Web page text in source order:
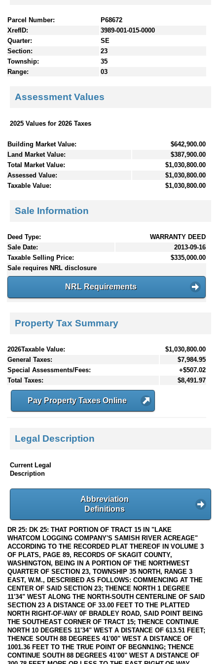
Parcel Number:
P68672
XrefID:
3989-001-015-0000
Quarter:
SE
Section:
23
Township:
35
Range:
03
Assessment Values
2025 Values for 2026 Taxes
Building Market Value:
$642,900.00
Land Market Value:
$387,900.00
Total Market Value:
$1,030,800.00
Assessed Value:
$1,030,800.00
Taxable Value:
$1,030,800.00
Sale Information
Deed Type:
WARRANTY DEED
Sale Date:
2013-09-16
Taxable Selling Price:
$335,000.00
Sale requires NRL disclosure
NRL Requirements
Property Tax Summary
2026Taxable Value:
$1,030,800.00
General Taxes:
$7,984.95
Special Assessments/Fees:
+$507.02
Total Taxes:
$8,491.97
Pay Property Taxes Online
Legal Description
Current Legal
Description
Abbreviation
Definitions
DR 25: DK 25: THAT PORTION OF TRACT 15 IN "LAKE
WHATCOM LOGGING COMPANY'S SAMISH RIVER ACREAGE"
ACCORDING TO THE RECORDED PLAT THEREOF IN VOLUME 3
OF PLATS, PAGE 89, RECORDS OF SKAGIT COUNTY,
WASHINGTON, BEING IN A PORTION OF THE NORTHWEST
QUARTER OF SECTION 23, TOWNSHIP 35 NORTH, RANGE 3
EAST, W.M., DESCRIBED AS FOLLOWS: COMMENCING AT THE
CENTER OF SAID SECTION 23; THENCE NORTH 1 DEGREE
11'34" WEST ALONG THE NORTH-SOUTH CENTERLINE OF SAID
SECTION 23 A DISTANCE OF 33.00 FEET TO THE PLATTED
NORTH RIGHT-OF-WAY 0F BRADLEY ROAD, SAID POINT BEING
THE SOUTHEAST CORNER OF TRACT 15; THENCE CONTINUE
NORTH 10 DEGREES 11'34" WEST A DISTANCE OF 613.51 FEET;
THENCE SOUTH 88 DEGREES 41'00" WEST A DISTANCE OF
1001.36 FEET TO THE TRUE POINT OF BEGNN1NG; THENCE
CONTINUE SOUTH 88 DEGREES 41'00" WEST A DISTANCE OF